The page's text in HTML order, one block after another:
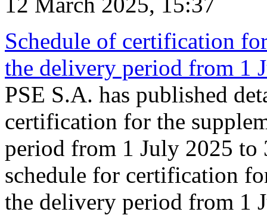
Schedule of certification
the delivery period from 1
PSE S.A. has published
certification for the
period from 1 July 2025 to
schedule for certification
the delivery period from 1